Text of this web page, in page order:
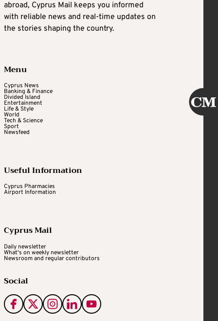
abroad, Cyprus Mail keeps you informed
with reliable news and real-time updates on
the stories shaping the country.
Menu
Cyprus News
Banking & Finance
Divided Island
Entertainment
Life & Style
World
Tech & Science
Sport
Newsfeed
Useful Information
Cyprus Pharmacies
Airport Information
Cyprus Mail
Daily newsletter
What's on weekly newsletter
Newsroom and regular contributors
Social